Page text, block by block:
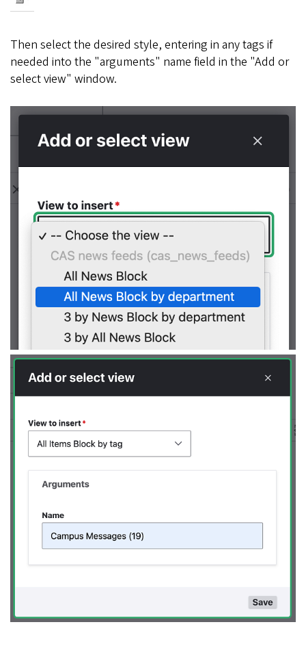
Then select the desired style, entering in any tags if
needed into the "arguments" name field in the "Add or
select view" window.